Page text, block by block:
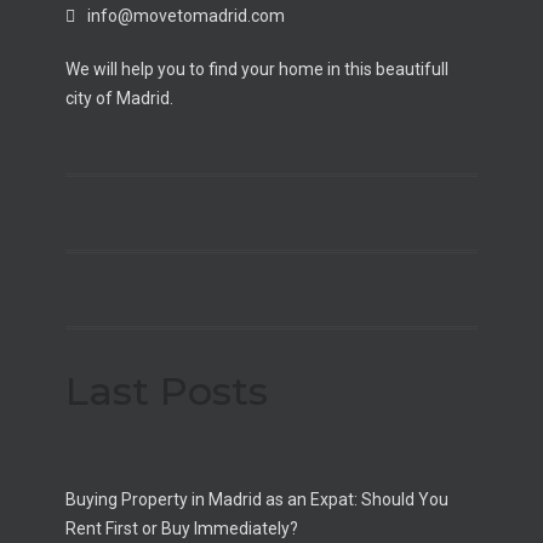
info@movetomadrid.com
We will help you to find your home in this beautifull
city of Madrid.
Buying Property in Madrid as an Expat: Should You
Rent First or Buy Immediately?